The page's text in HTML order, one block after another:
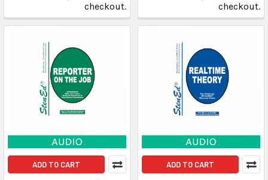
checkout.
checkout.
ADD TO CART ADD TO CART